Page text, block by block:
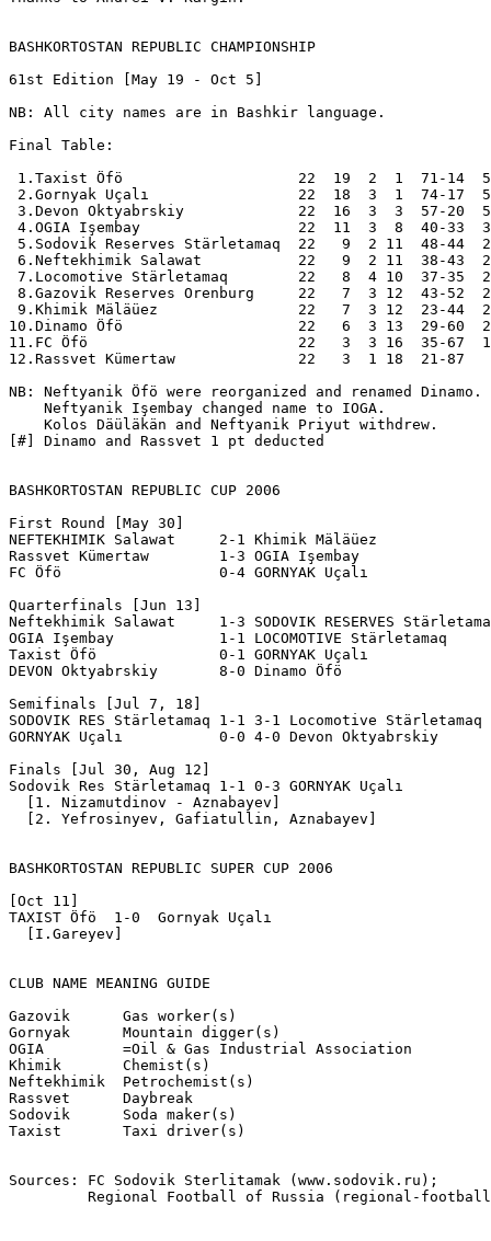
BASHKORTOSTAN REPUBLIC CHAMPIONSHIP
61st Edition [May 19 - Oct 5]
NB: All city names are in Bashkir language.
Final Table:
1.Taxist Öfö                    22  19  2  1  71-14  59
2.Gornyak Uçalı                 22  18  3  1  74-17
3.Devon Oktyabrskiy             22  16  3  3  57-20
4.OGIA Işembay                  22  11  3  8  40-33
5.Sodovik Reserves Stärletamaq  22   9  2 11  48-44
6.Neftekhimik Salawat           22   9  2 11  38-43
7.Locomotive Stärletamaq        22   8  4 10  37-35
8.Gazovik Reserves Orenburg     22   7  3 12  43-52
9.Khimik Mäläüez                22   7  3 12  23-44
10.Dinamo Öfö                    22   6  3 13  29-60
11.FC Öfö                        22   3  3 16  35-67
12.Rassvet Kümertaw              22   3  1 18  21-87
NB: Neftyanik Öfö were reorganized and renamed Dinamo.
    Neftyanik Işembay changed name to IOGA.
    Kolos Däüläkän and Neftyanik Priyut withdrew.
[#] Dinamo and Rassvet 1 pt deducted
BASHKORTOSTAN REPUBLIC CUP 2006
First Round [May 30]
NEFTEKHIMIK Salawat     2-1 Khimik Mäläüez
Rassvet Kümertaw        1-3 OGIA Işembay
FC Öfö                  0-4 GORNYAK Uçalı
Quarterfinals [Jun 13]
Neftekhimik Salawat     1-3 SODOVIK RESERVES
OGIA Işembay            1-1 LOCOMOTIVE Stärletamaq
Taxist Öfö              0-1 GORNYAK Uçalı
DEVON Oktyabrskiy       8-0 Dinamo Öfö
Semifinals [Jul 7, 18]
SODOVIK RES Stärletamaq 1-1 3-1 Locomotive Stärletamaq
GORNYAK Uçalı           0-0 4-0 Devon Oktyabrskiy
Finals [Jul 30, Aug 12]
Sodovik Res Stärletamaq 1-1 0-3 GORNYAK Uçalı
  [1. Nizamutdinov - Aznabayev]
  [2. Yefrosinyev, Gafiatullin, Aznabayev]
BASHKORTOSTAN REPUBLIC SUPER CUP 2006
[Oct 11]
TAXIST Öfö  1-0  Gornyak Uçalı
  [I.Gareyev]
CLUB NAME MEANING GUIDE
Gazovik      Gas worker(s)
Gornyak      Mountain digger(s)
OGIA         =Oil & Gas Industrial Association
Khimik       Chemist(s)
Neftekhimik  Petrochemist(s)
Rassvet      Daybreak
Sodovik      Soda maker(s)
Taxist       Taxi driver(s)
Sources: FC Sodovik Sterlitamak (www.sodovik.ru);
Regional Football of Russia (regional-